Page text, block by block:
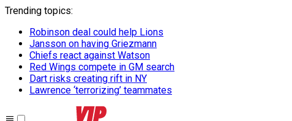
Trending topics:
Robinson deal could help Lions
Jansson on having Griezmann
Chiefs react against Watson
Red Wings compete in GM search
Dart risks creating rift in NY
Lawrence ‘terrorizing’ teammates